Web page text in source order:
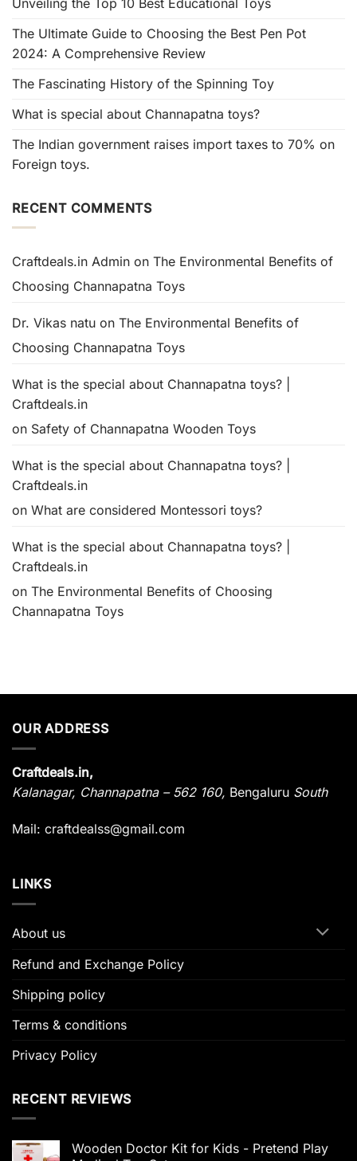
The Ultimate Guide to Choosing the Best Pen Pot
2024: A Comprehensive Review
The Fascinating History of the Spinning Toy
What is special about Channapatna toys?
The Indian government raises import taxes to 70% on
Foreign toys.
RECENT COMMENTS
Craftdeals.in Admin on The Environmental Benefits of
Choosing Channapatna Toys
Dr. Vikas natu on The Environmental Benefits of
Choosing Channapatna Toys
What is the special about Channapatna toys? |
Craftdeals.in
on Safety of Channapatna Wooden Toys
What is the special about Channapatna toys? |
Craftdeals.in
on What are considered Montessori toys?
What is the special about Channapatna toys? |
Craftdeals.in
on The Environmental Benefits of Choosing
Channapatna Toys
OUR ADDRESS
Craftdeals.in,
Kalanagar, Channapatna – 562 160, Bengaluru South
Mail: craftdealss@gmail.com
LINKS
About us
Refund and Exchange Policy
Shipping policy
Terms & conditions
Privacy Policy
RECENT REVIEWS
Wooden Doctor Kit for Kids - Pretend Play